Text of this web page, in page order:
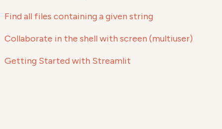
Find all files containing a given string
Collaborate in the shell with screen (multiuser)
Getting Started with Streamlit